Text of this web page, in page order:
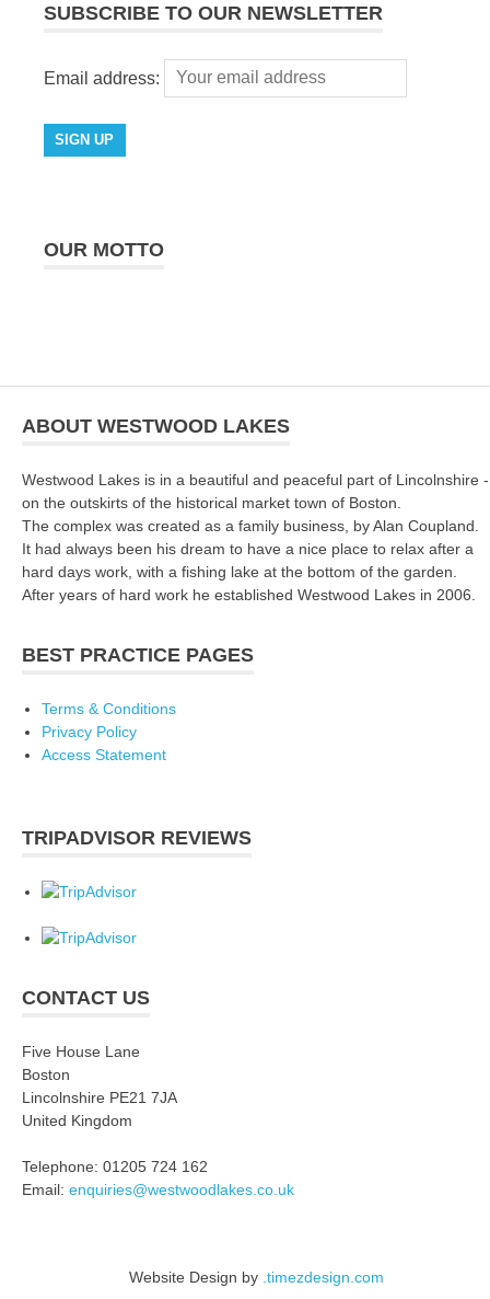
SUBSCRIBE TO OUR NEWSLETTER
Email address:
OUR MOTTO
ABOUT WESTWOOD LAKES
Westwood Lakes is in a beautiful and peaceful part of Lincolnshire -
on the outskirts of the historical market town of Boston.
The complex was created as a family business, by Alan Coupland.
It had always been his dream to have a nice place to relax after a
hard days work, with a fishing lake at the bottom of the garden.
After years of hard work he established Westwood Lakes in 2006.
BEST PRACTICE PAGES
Terms & Conditions
Privacy Policy
Access Statement
TRIPADVISOR REVIEWS
CONTACT US
Five House Lane
Boston
Lincolnshire PE21 7JA
United Kingdom
Telephone: 01205 724 162
Email: enquiries@westwoodlakes.co.uk
Website Design by .timezdesign.com